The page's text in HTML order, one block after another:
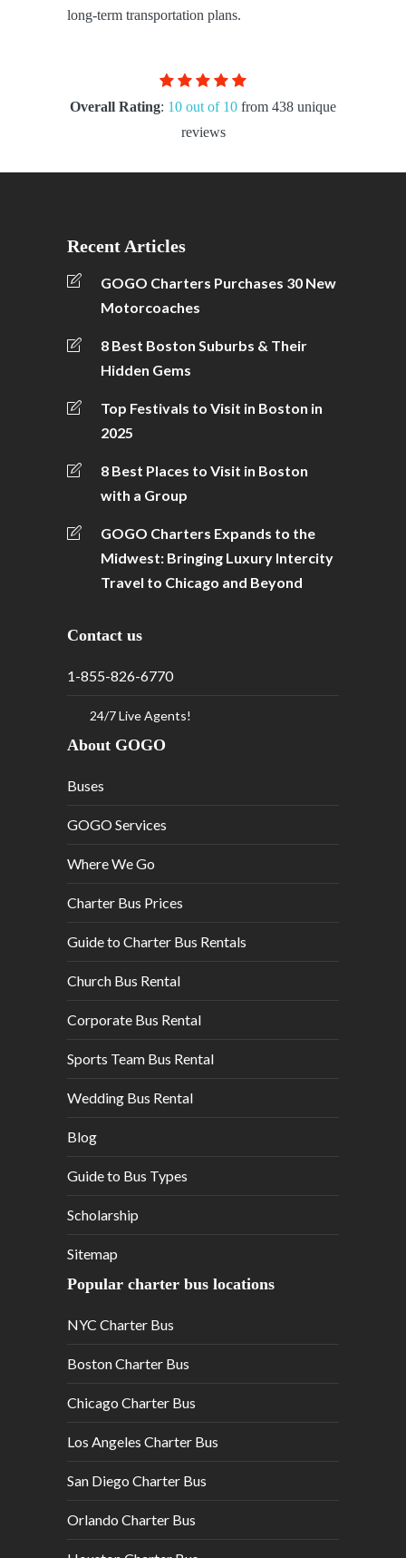
long-term transportation plans.
Overall Rating: 10 out of 10 from 438 unique
reviews
Recent Articles
GOGO Charters Purchases 30 New
Motorcoaches
8 Best Boston Suburbs & Their
Hidden Gems
Top Festivals to Visit in Boston in
2025
8 Best Places to Visit in Boston
with a Group
GOGO Charters Expands to the
Midwest: Bringing Luxury Intercity
Travel to Chicago and Beyond
Contact us
1-855-826-6770
24/7 Live Agents!
About GOGO
Buses
GOGO Services
Where We Go
Charter Bus Prices
Guide to Charter Bus Rentals
Church Bus Rental
Corporate Bus Rental
Sports Team Bus Rental
Wedding Bus Rental
Blog
Guide to Bus Types
Scholarship
Sitemap
Popular charter bus locations
NYC Charter Bus
Boston Charter Bus
Chicago Charter Bus
Los Angeles Charter Bus
San Diego Charter Bus
Orlando Charter Bus